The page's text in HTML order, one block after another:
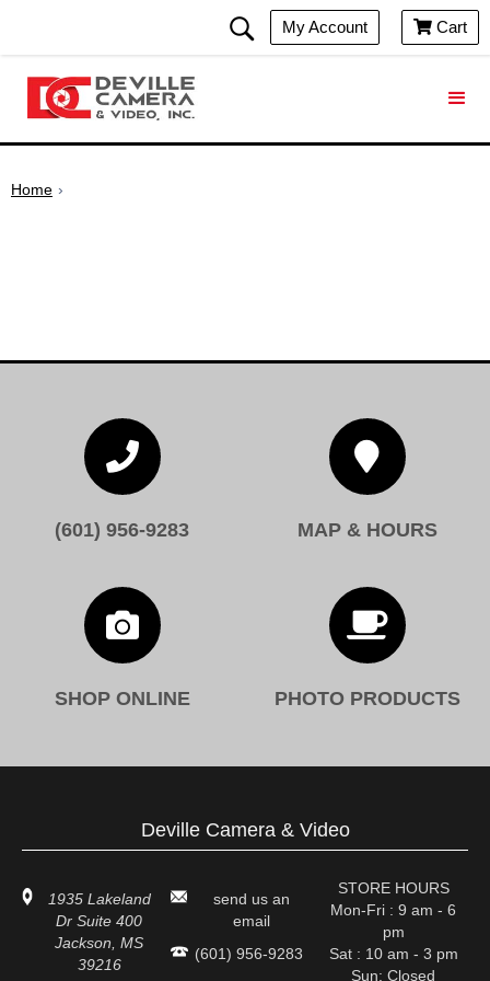
My Account  Cart
Home ›

(601) 956-9283

MAP & HOURS

SHOP ONLINE

PHOTO PRODUCTS
Deville Camera & Video
1935 Lakeland
Dr Suite 400
Jackson, MS
39216
send us an
email
(601) 956-9283
STORE HOURS
Mon-Fri : 9 am - 6
pm
Sat : 10 am - 3 pm
Sun: Closed